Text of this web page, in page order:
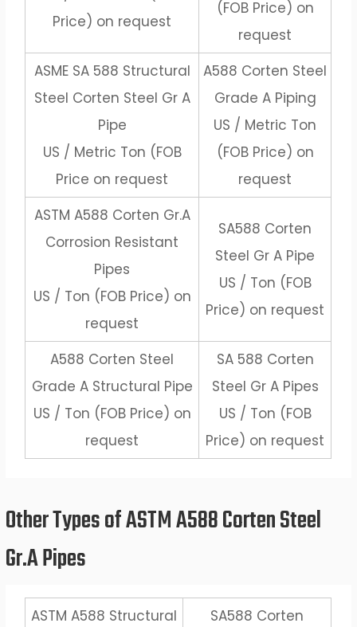
Price) on request
(FOB Price) on
request
ASME SA 588 Structural
Steel Corten Steel Gr A
Pipe
US / Metric Ton (FOB
Price on request
A588 Corten Steel
Grade A Piping
US / Metric Ton
(FOB Price) on
request
ASTM A588 Corten Gr.A
Corrosion Resistant
Pipes
US / Ton (FOB Price) on
request
SA588 Corten
Steel Gr A Pipe
US / Ton (FOB
Price) on request
A588 Corten Steel
Grade A Structural Pipe
US / Ton (FOB Price) on
request
SA 588 Corten
Steel Gr A Pipes
US / Ton (FOB
Price) on request
Other Types of ASTM A588 Corten Steel
Gr.A Pipes
ASTM A588 Structural
SA588 Corten